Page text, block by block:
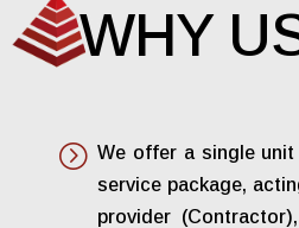
WHY
= We offer a single
service package,
provider